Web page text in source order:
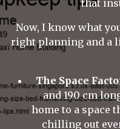
that
Now, I know what
right planning and a
The Space
and 190 cm
home to a space
chilling out